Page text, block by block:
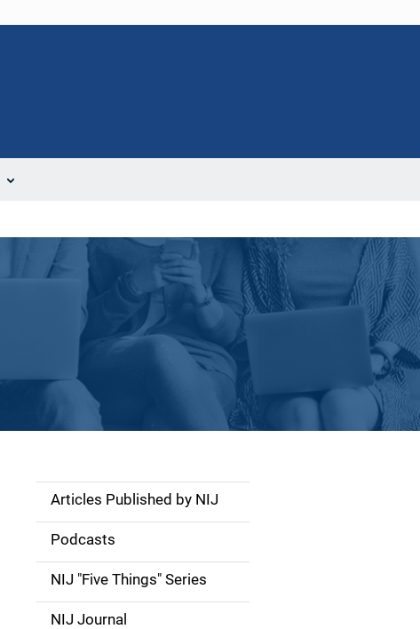
S
d
e
Articles Published by NIJ
Podcasts
NIJ "Five Things" Series
NIJ Journal